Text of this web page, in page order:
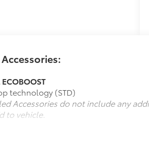
Seat Back Map Pockets,
and Wireless Charging
(Evasive Steering Assist,
Cruise Control w/Stop &
Activated Touchscreen
3.80 Axle Ratio, 4-Wheel
ABS brakes, Air
wheels, AM/FM radio:
technology (STD)
Accessories do not include any
to vehicle.